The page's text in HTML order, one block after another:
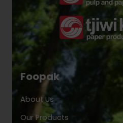
Foopak
About Us
Our Products